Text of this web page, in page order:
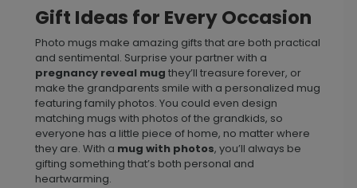
Gift Ideas for Every Occasion
Photo mugs make amazing gifts that are both practical
and sentimental. Surprise your partner with a
pregnancy reveal mug they’ll treasure forever, or
make the grandparents smile with a personalized mug
featuring family photos. You could even design
matching mugs with photos of the grandkids, so
everyone has a little piece of home, no matter where
they are. With a mug with photos, you’ll always be
gifting something that’s both personal and
heartwarming.